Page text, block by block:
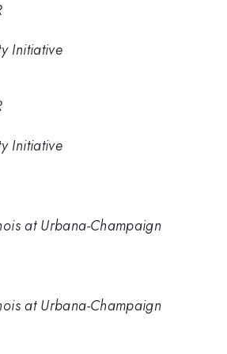
Initiative
Initiative
at Urbana-Champaign
at Urbana-Champaign